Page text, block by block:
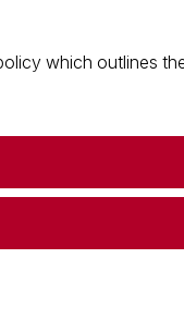
which outlines